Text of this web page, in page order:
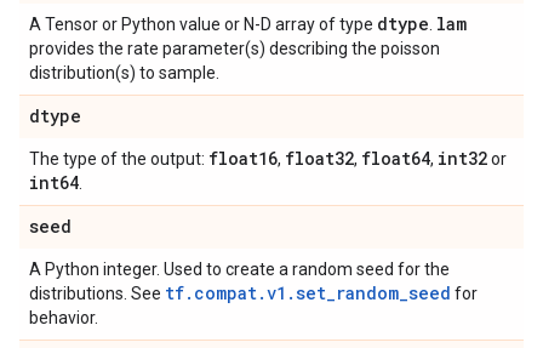
A Tensor or Python value or N-D array of type dtype lam
provides the rate parameter(s) describing the poisson
distribution(s) to sample.
dtype
The type of the output: float16, float32, float64, int32or
int64
seed
A Python integer. Used to create a random seed for the
distributions. See tf.compat.v1.set_random_seed for
behavior.